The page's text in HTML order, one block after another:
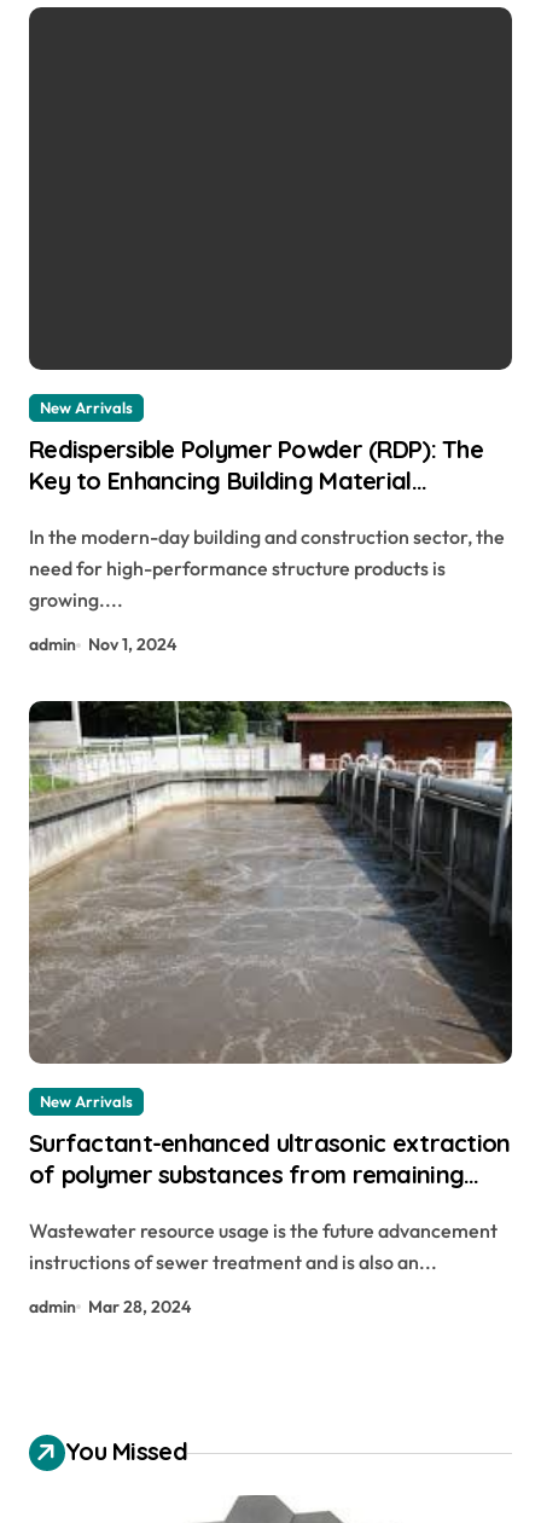
New Arrivals
Redispersible Polymer Powder (RDP): The
Key to Enhancing Building Material
In the modern-day building and construction sector, the
need for high-performance structure products is
growing....
admin Nov 1, 2024
New Arrivals
Surfactant-enhanced ultrasonic extraction
of polymer substances from remaining
Wastewater resource usage is the future advancement
instructions of sewer treatment and is also an...
admin Mar 28, 2024
You Missed